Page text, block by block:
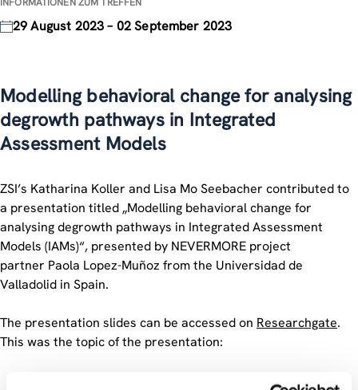
29 August 2023 – 02 September 2023
Modelling behavioral change for analysing
degrowth pathways in Integrated
Assessment Models
ZSI’s Katharina Koller and Lisa Mo Seebacher contributed to
a presentation titled „Modelling behavioral change for
analysing degrowth pathways in Integrated Assessment
Models (IAMs)“, presented by NEVERMORE project
partner Paola Lopez-Muñoz from the Universidad de
Valladolid in Spain.
The presentation slides can be accessed on Researchgate.
This was the topic of the presentation:
Behavioural change is considered one of the demand-